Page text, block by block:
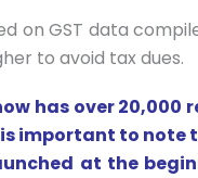
on GST data
to avoid tax dues.
has over 20,000
important to note
at the